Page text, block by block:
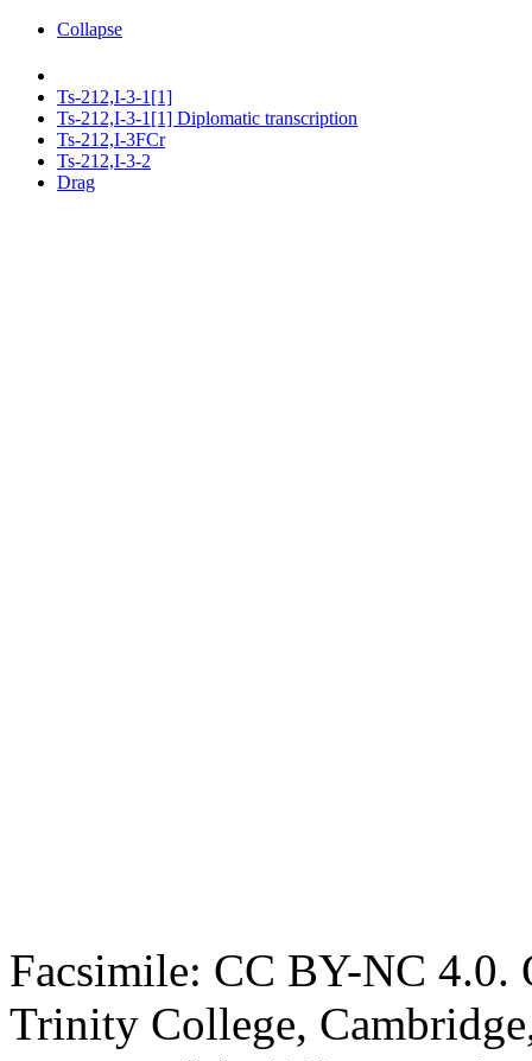
Collapse
Ts-212,I-3-1[1]
Ts-212,I-3-1[1] Diplomatic transcription
Ts-212,I-3FCr
Ts-212,I-3-2
Drag
Facsimile: CC BY-NC 4.0.
Trinity College,